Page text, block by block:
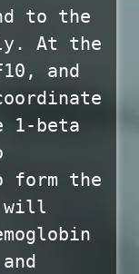
to the
At the
and
1-beta
form the
will